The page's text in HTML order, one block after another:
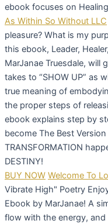
ebook focuses on
As Within So Without LLC
pleasure? What is my
this ebook, Leader,
MarJanae Truesdale, will
takes to “SHOW UP” as
true meaning of
the proper steps of
ebook explains step by
become The Best
TRANSFORMATION
DESTINY!
BUY NOW Welcome To
Vibrate High" Poetry
Ebook by MarJanae! A
flow with the energy, and